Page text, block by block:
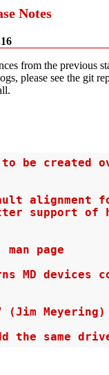
Notes
from the previous
please see the git
be created
alignment
support of
man page
MD devices
(Jim Meyering)
the same